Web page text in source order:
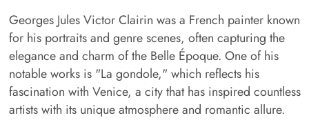
Georges Jules Victor Clairin was a French painter known
for his portraits and genre scenes, often capturing the
elegance and charm of the Belle Époque. One of his
notable works is "La gondole," which reflects his
fascination with Venice, a city that has inspired countless
artists with its unique atmosphere and romantic allure.